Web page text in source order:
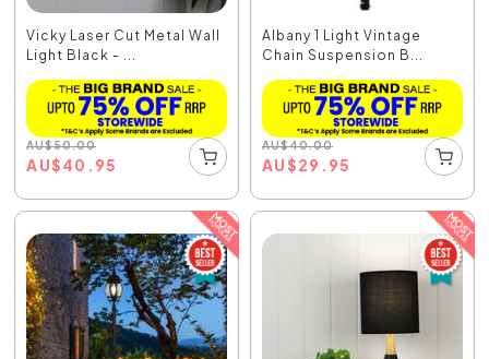
Vicky Laser Cut Metal Wall
Light Black - ...
AU$50.00
AU$40.95
Albany 1 Light Vintage
Chain Suspension B...
AU$40.00
AU$29.95